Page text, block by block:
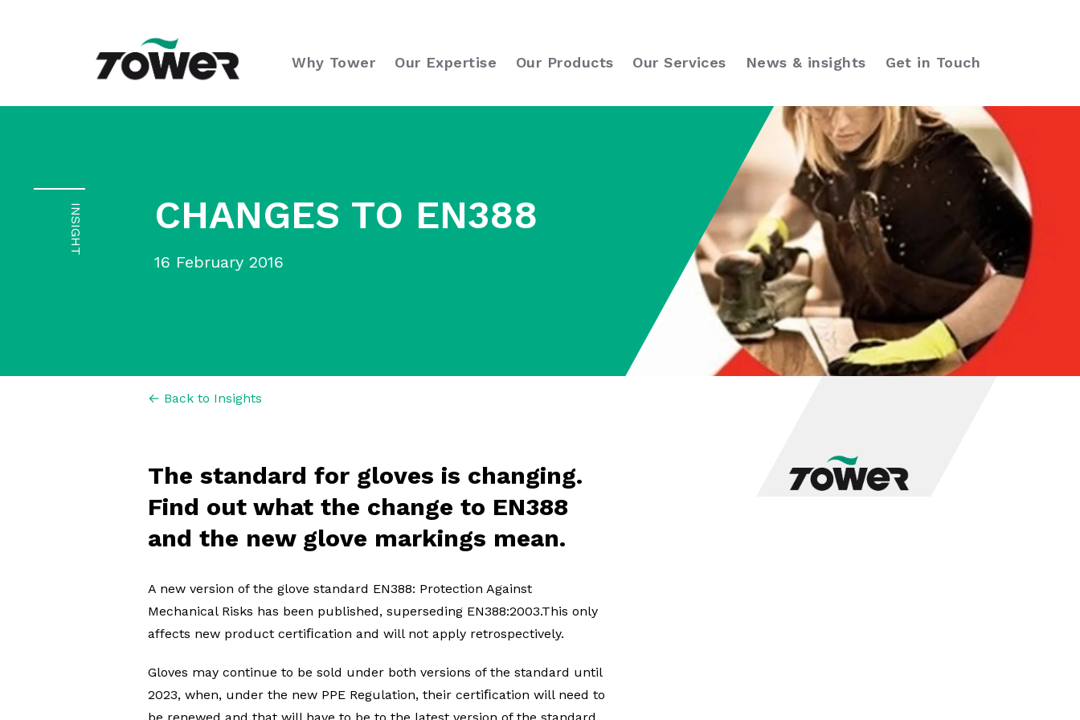
Tower Supplies
Why Tower Our Expertise Our Products Our Services News & insights Get in Touch
INSIGHT CHANGES TO EN388
16 February 2016
← Back to Insights
The standard for gloves is changing.
Find out what the change to EN388
and the new glove markings mean.
A new version of the glove standard EN388: Protection Against
Mechanical Risks has been published, superseding EN388:2003.This only
affects new product certiﬁcation and will not apply retrospectively.
Gloves may continue to be sold under both versions of the standard until
2023, when, under the new PPE Regulation, their certiﬁcation will need to